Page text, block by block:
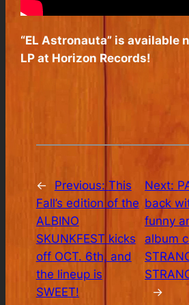
“EL Astronauta” is available
LP at Horizon Records!
← Previous: This
Fall’s edition of the
ALBINO
SKUNKFEST kicks
off OCT. 6th, and
the lineup is
SWEET!
Next:
back
funny
album
→